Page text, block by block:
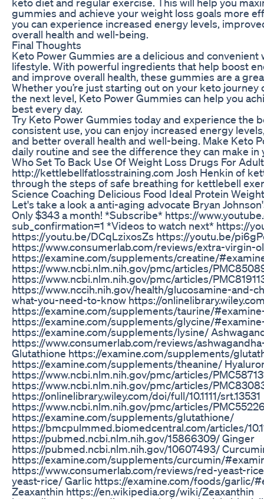
gummies and achieve your weight loss goals more
you can experience increased energy levels,
overall health and well-being.
Final Thoughts
Keto Power Gummies are a delicious and
lifestyle. With powerful ingredients that help boost
and improve overall health, these gummies are a
Whether you’re just starting out on your keto
the next level, Keto Power Gummies can help you
best every day.
Try Keto Power Gummies today and experience the
consistent use, you can enjoy increased energy
and better overall health and well-being. Make Keto
daily routine and see the difference they can make
Who Set To Back Use Of Weight Loss Drugs For
http://kettlebellfatlosstraining.com Josh Henkin of
through the steps of safe breathing for kettlebell
Science Coaching Delicious Food Ideal Protein
Let's take a look a anti-aging advocate Bryan
Only $343 a month! *Subscribe* https://
sub_confirmation=1 *Videos to watch next* https://
https://youtu.be/DCqLzixosZs https://youtu.be/
https://www.consumerlab.com/reviews/extra-virgin-
https://examine.com/supplements/creatine/
https://www.ncbi.nlm.nih.gov/pmc/articles/
https://www.ncbi.nlm.nih.gov/pmc/articles/
https://www.nccih.nih.gov/health/glucosamine-and-
what-you-need-to-know https://
https://examine.com/supplements/taurine/
https://examine.com/supplements/glycine/
https://examine.com/supplements/lysine/
https://www.consumerlab.com/reviews/
Glutathione https://examine.com/supplements/
https://examine.com/supplements/theanine/
https://www.ncbi.nlm.nih.gov/pmc/articles/
https://www.ncbi.nlm.nih.gov/pmc/articles/
https://onlinelibrary.wiley.com/doi/full/10.1111/srt.13531
https://www.ncbi.nlm.nih.gov/pmc/articles/
https://examine.com/supplements/glutathione/
https://bmcpulmmed.biomedcentral.com/articles/
https://pubmed.ncbi.nlm.nih.gov/15866309/ Ginger
https://pubmed.ncbi.nlm.nih.gov/10607493/
https://examine.com/supplements/curcumin/
https://www.consumerlab.com/reviews/red-yeast-
yeast-rice/ Garlic https://examine.com/foods/garlic/
Zeaxanthin https://en.wikipedia.org/wiki/Zeaxanthin